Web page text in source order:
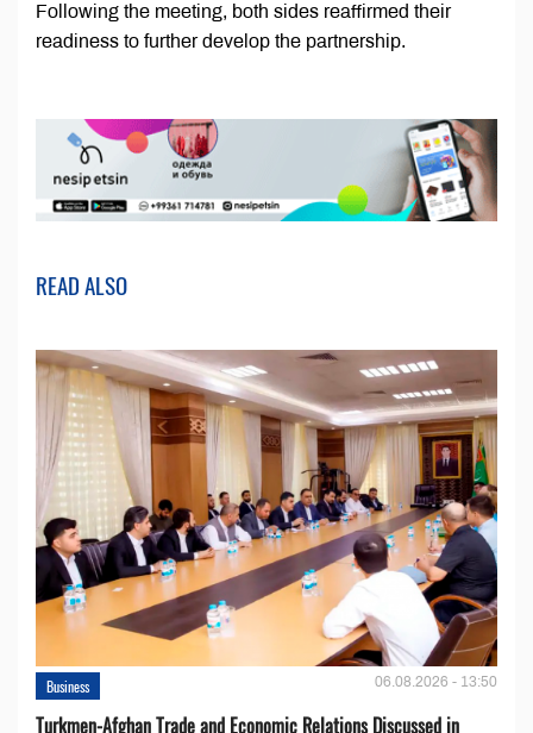
Following the meeting, both sides reaffirmed their
readiness to further develop the partnership.
READ ALSO
Business 06.08.2026 - 13:50
Turkmen-Afghan Trade and Economic Relations Discussed in